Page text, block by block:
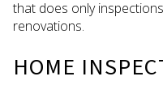
that does only
renovations.
HOME